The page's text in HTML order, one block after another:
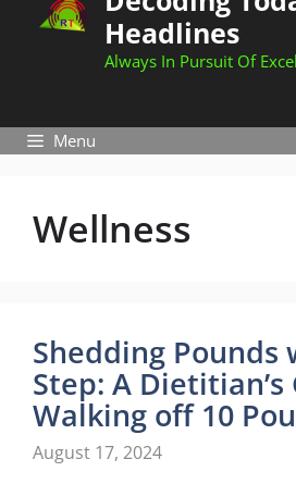
Headlines
Always In Pursuit Of
Menu
Wellness
Shedding Pounds
Step: A
Walking off 10
August 17, 2024